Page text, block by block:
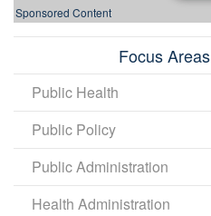
Sponsored Content
Focus Areas
Public Health
Public Policy
Public Administration
Health Administration